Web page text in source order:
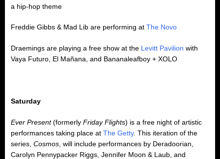
a hip-hop theme
Freddie Gibbs & Mad Lib are performing at The Novo
Draemings are playing a free show at the Levitt Pavilion with
Vaya Futuro, El Mañana, and Bananaleafboy + XOLO
Saturday
Ever Present(formerly Friday Flights) is a free night of artistic
performances taking place at The Getty. This iteration of the
series, Cosmos , will include performances by Deradoorian,
Carolyn Pennypacker Riggs, Jennifer Moon & Laub, and